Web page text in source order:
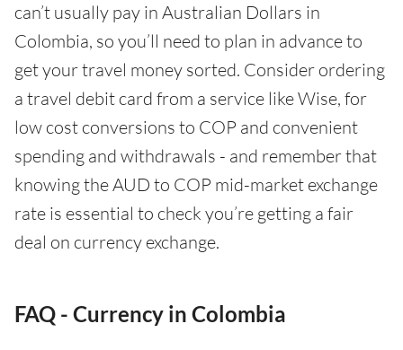
can’t usually pay in Australian Dollars in
Colombia, so you’ll need to plan in advance to
get your travel money sorted. Consider ordering
a travel debit card from a service like Wise, for
low cost conversions to COP and convenient
spending and withdrawals - and remember that
knowing the AUD to COP mid-market exchange
rate is essential to check you’re getting a fair
deal on currency exchange.
FAQ - Currency in Colombia